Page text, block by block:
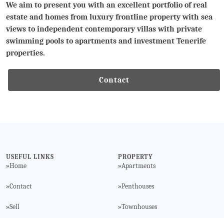
We aim to present you with an excellent portfolio of real
estate and homes from luxury frontline property with sea
views to independent contemporary villas with private
swimming pools to apartments and investment Tenerife
properties.
Contact
USEFUL LINKS
»Home
»Contact
»Sell
PROPERTY
»Apartments
»Penthouses
»Townhouses